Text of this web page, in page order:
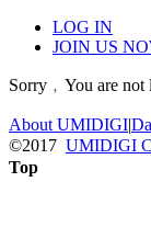
LOG IN
JOIN US
Sorry﹐You are
About UMIDIGI|
©2017 UMIDIGI
Top